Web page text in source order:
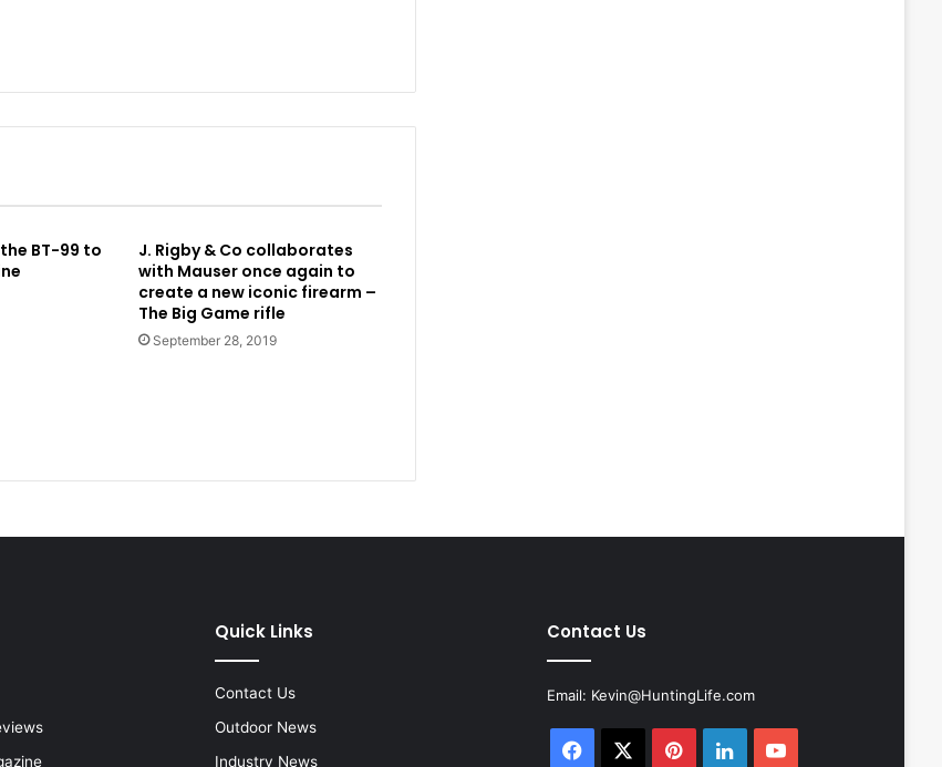
BT-99 to
J. Rigby & Co collaborates
with Mauser once again to
create a new iconic firearm –
The Big Game rifle
September 28, 2019
Quick Links
Contact Us
Outdoor News
Industry News
Contact Us
Email: Kevin@HuntingLife.com
Facebook PinterestLinkedInYouTube